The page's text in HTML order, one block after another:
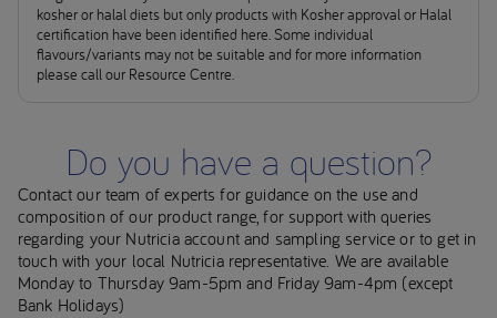
kosher or halal diets but only products with Kosher approval or Halal
certification have been identified here. Some individual
flavours/variants may not be suitable and for more information
please call our Resource Centre.
Do you have a question?
Contact our team of experts for guidance on the use and
composition of our product range, for support with queries
regarding your Nutricia account and sampling service or to get in
touch with your local Nutricia representative. We are available
Monday to Thursday 9am-5pm and Friday 9am-4pm (except
Bank Holidays)